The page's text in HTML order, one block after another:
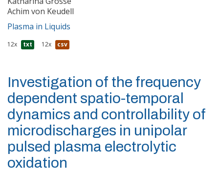
Achim von Keudell
Plasma in Liquids
12x txt 12x csv
Investigation of the frequency
dependent spatio-temporal
dynamics and controllability of
microdischarges in unipolar
pulsed plasma electrolytic
oxidation